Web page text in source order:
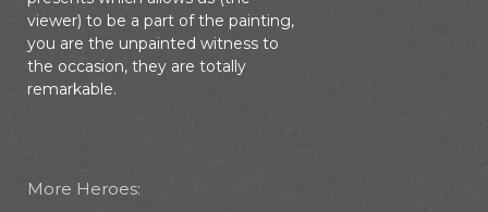
viewer) to be a part of the painting,
you are the unpainted witness to
the occasion, they are totally
remarkable.
More Heroes: